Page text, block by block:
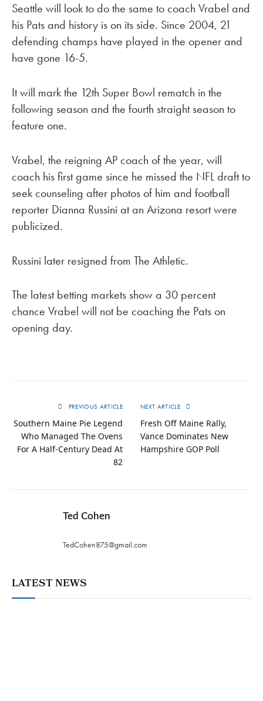
Seattle will look to do the same to coach Vrabel and
his Pats and history is on its side. Since 2004, 21
defending champs have played in the opener and
have gone 16-5.
It will mark the 12th Super Bowl rematch in the
following season and the fourth straight season to
feature one.
Vrabel, the reigning AP coach of the year, will
coach his first game since he missed the NFL draft to
seek counseling after photos of him and football
reporter Dianna Russini at an Arizona resort were
publicized.
Russini later resigned from The Athletic.
The latest betting markets show a 30 percent
chance Vrabel will not be coaching the Pats on
opening day.
PREVIOUS ARTICLE
Southern Maine Pie Legend
Who Managed The Ovens
For A Half-Century Dead At
82
NEXT ARTICLE
Fresh Off Maine Rally,
Vance Dominates New
Hampshire GOP Poll
Ted Cohen
TedCohen875@gmail.com
LATEST NEWS